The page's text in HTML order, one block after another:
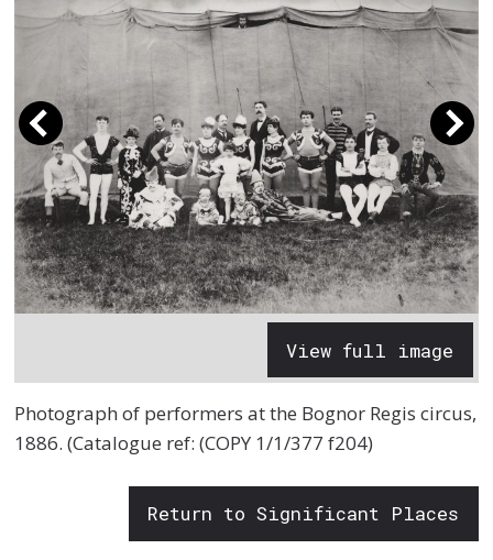
View full image
Photograph of performers at the Bognor Regis circus,
1886. (Catalogue ref: (COPY 1/1/377 f204)
Return to Significant Places